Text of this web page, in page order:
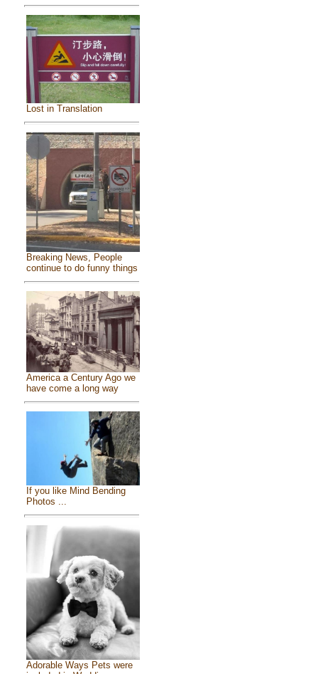
Lost in Translation
Breaking News, People
continue to do funny things
America a Century Ago we
have come a long way
If you like Mind Bending
Photos ...
Adorable Ways Pets were